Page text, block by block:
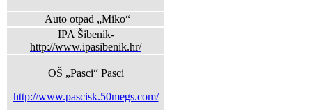
Auto otpad „Miko“
IPA Šibenik-
http://www.ipasibenik.hr/
OŠ „Pasci“ Pasci
http://www.pascisk.50megs.com/